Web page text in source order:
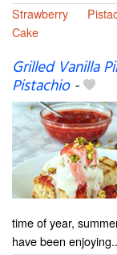
Strawberry
Cake
Grilled Vanilla
Pistachio-
time of year,
have been